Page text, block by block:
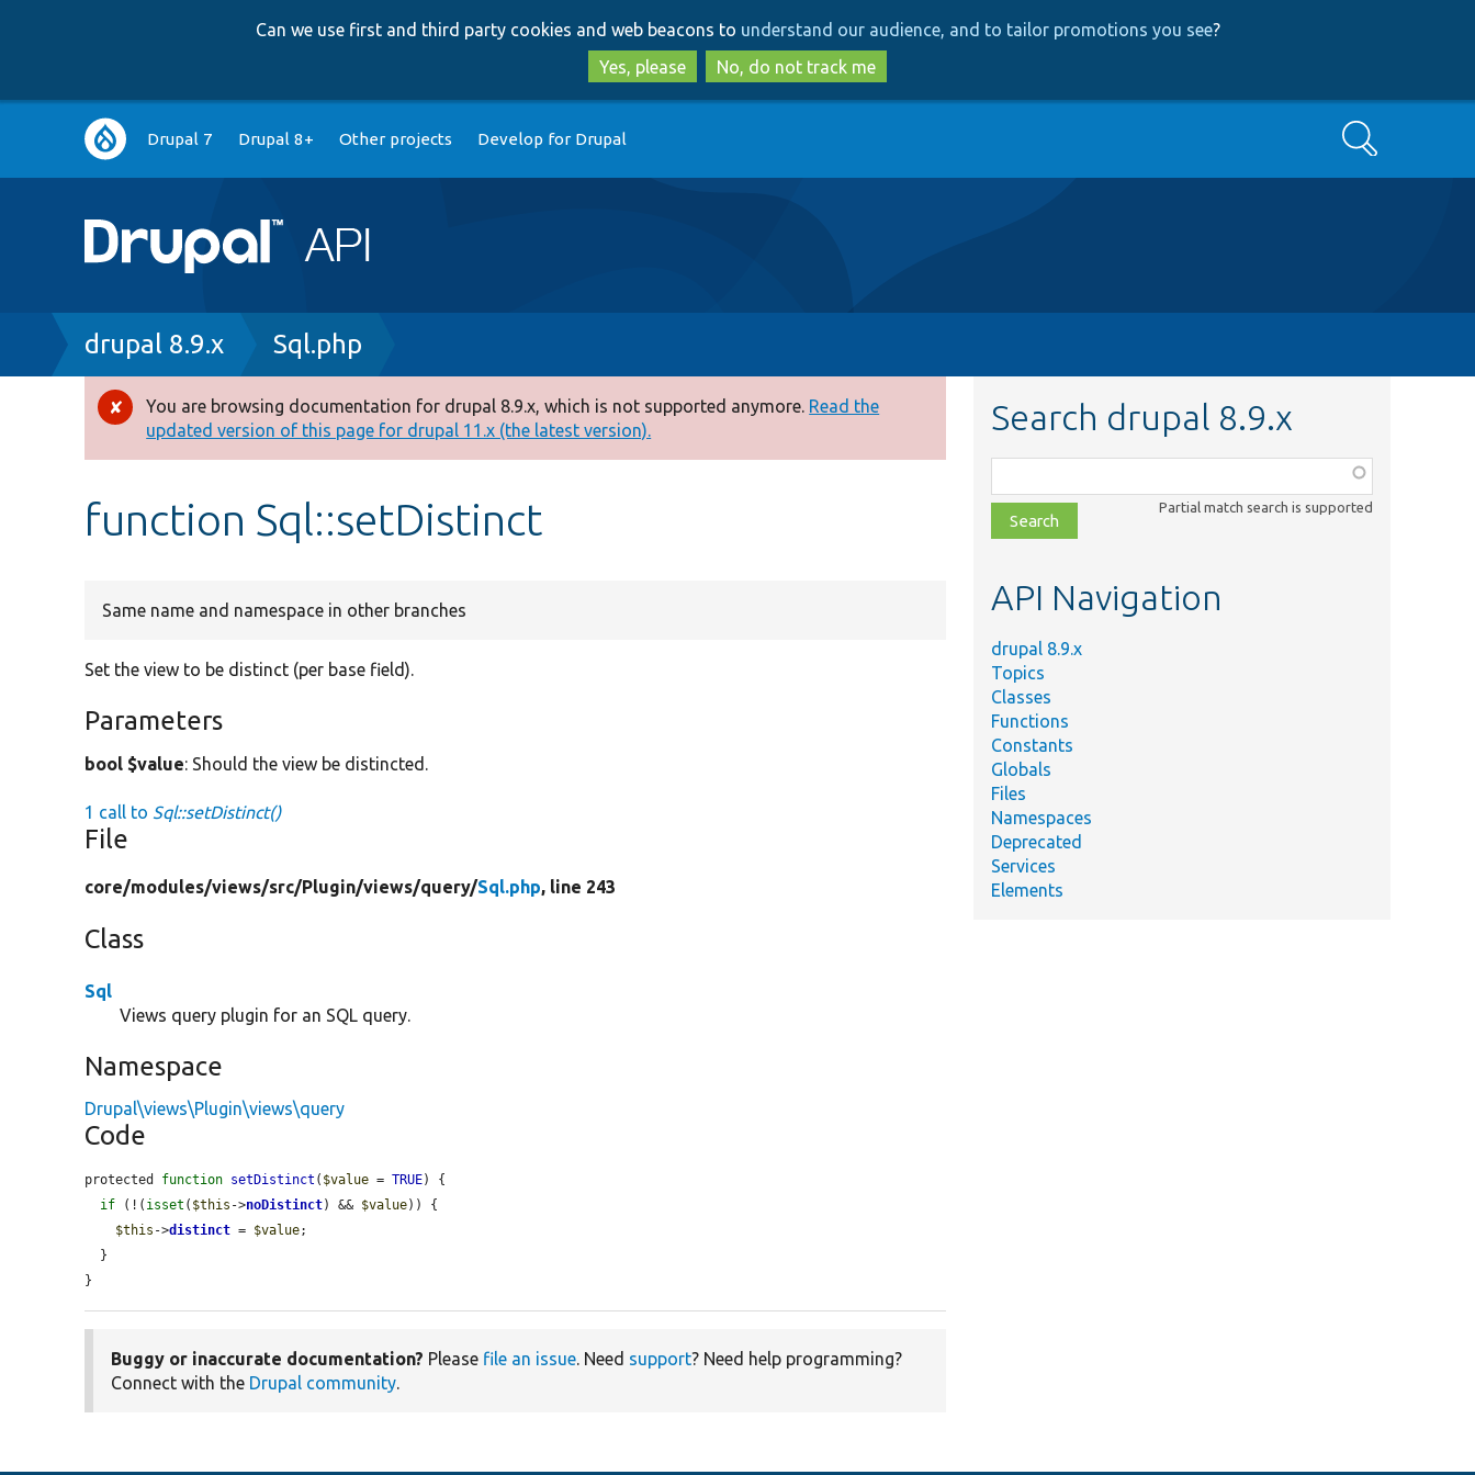
to
main
content
to
search
Can we use first and third party cookies and web beacons to understand our audience, and to tailor promotions you see?
Yes, please
No, do not track me
Main
navigation
Drupal 7 Drupal 8+ Other projects Develop for Drupal Search
Breadcrumb
drupal 8.9.x Sql.php
Error
message
You are browsing documentation for drupal 8.9.x, which is not supported anymore. Read the
updated version of this page for drupal 11.x (the latest version).
function Sql::setDistinct
Same name and namespace in other branches
Set the view to be distinct (per base field).
Parameters
bool $value: Should the view be distincted.
1 call to Sql::setDistinct()
File
core/modules/views/src/Plugin/views/query/Sql.php, line 243
Class
Sql
Views query plugin for an SQL query.
Namespace
Drupal\views\Plugin\views\query
Code
protected function setDistinct ( $value = TRUE) {
if (!( isset ( $this ->noDistinct) && $value)) {
$this ->distinct = $value;
}
Buggy or inaccurate documentation? Please file an issue. Need support? Need help programming?
Connect with the Drupal community.
Search drupal 8.9.x
class,
file,
topic,
Partial match search is supported
API Navigation
drupal 8.9.x
Topics
Classes
Functions
Constants
Globals
Files
Namespaces
Deprecated
Services
Elements